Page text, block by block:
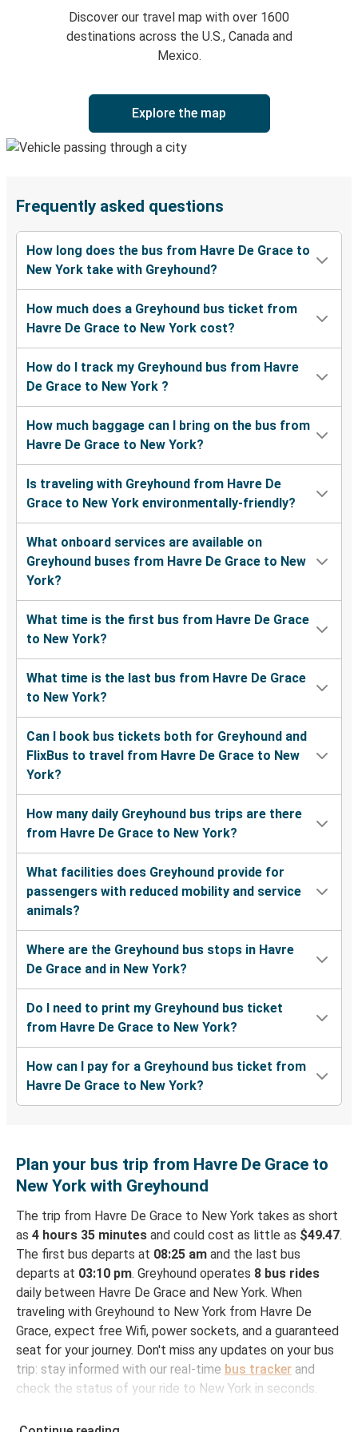
Discover our travel map with over 1600
destinations across the U.S., Canada and
Mexico.
Explore the map
Frequently asked questions
How long does the bus from Havre De Grace to
New York take with Greyhound?
How much does a Greyhound bus ticket from
Havre De Grace to New York cost?
How do I track my Greyhound bus from Havre
De Grace to New York ?
How much baggage can I bring on the bus from
Havre De Grace to New York?
Is traveling with Greyhound from Havre De
Grace to New York environmentally-friendly?
What onboard services are available on
Greyhound buses from Havre De Grace to New
York?
What time is the first bus from Havre De Grace
to New York?
What time is the last bus from Havre De Grace
to New York?
Can I book bus tickets both for Greyhound and
FlixBus to travel from Havre De Grace to New
York?
How many daily Greyhound bus trips are there
from Havre De Grace to New York?
What facilities does Greyhound provide for
passengers with reduced mobility and service
animals?
Where are the Greyhound bus stops in Havre
De Grace and in New York?
Do I need to print my Greyhound bus ticket
from Havre De Grace to New York?
How can I pay for a Greyhound bus ticket from
Havre De Grace to New York?
Plan your bus trip from Havre De Grace to
New York with Greyhound
The trip from Havre De Grace to New York takes as short
as 4 hours 35 minutes and could cost as little as $49.47.
The first bus departs at 08:25 am and the last bus
departs at 03:10 pm. Greyhound operates 8 bus rides
daily between Havre De Grace and New York. When
traveling with Greyhound to New York from Havre De
Grace, expect free Wifi, power sockets, and a guaranteed
seat for your journey. Don't miss any updates on your bus
trip: stay informed with our real-time bus tracker and
check the status of your ride to New York in seconds.